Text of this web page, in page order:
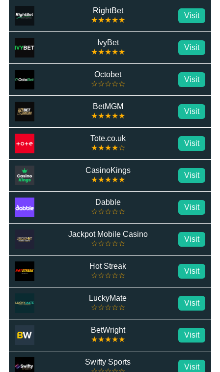
RightBet
★★★★★
Visit
IvyBet
★★★★★
Visit
Octobet
☆☆☆☆☆
Visit
BetMGM
★★★★★
Visit
Tote.co.uk
★★★★☆
Visit
CasinoKings
★★★★★
Visit
Dabble
☆☆☆☆☆
Visit
Jackpot Mobile Casino
☆☆☆☆☆
Visit
Hot Streak
☆☆☆☆☆
Visit
LuckyMate
☆☆☆☆☆
Visit
BetWright
★★★★★
Visit
Swifty Sports
Visit